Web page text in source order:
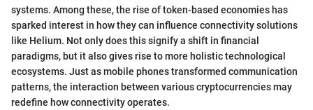
systems. Among these, the rise of token-based economies has
sparked interest in how they can influence connectivity solutions
like Helium. Not only does this signify a shift in financial
paradigms, but it also gives rise to more holistic technological
ecosystems. Just as mobile phones transformed communication
patterns, the interaction between various cryptocurrencies may
redefine how connectivity operates.